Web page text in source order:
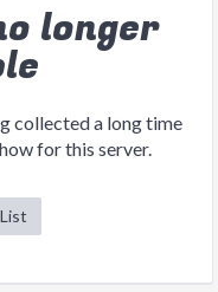
longer
collected a long time
for this server.